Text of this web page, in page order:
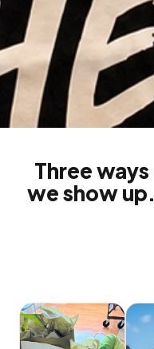
Three ways
we show up.